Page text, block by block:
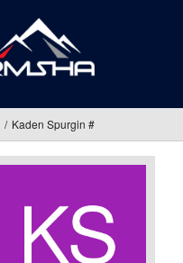
Kaden Spurgin #